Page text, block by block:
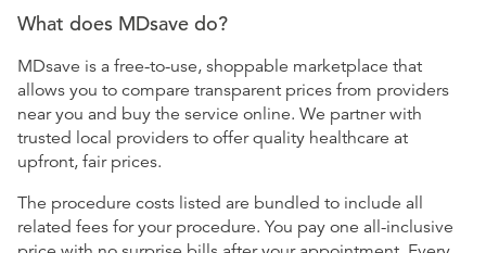
What does MDsave do?
MDsave is a free-to-use, shoppable marketplace that
allows you to compare transparent prices from providers
near you and buy the service online. We partner with
trusted local providers to offer quality healthcare at
upfront, fair prices.
The procedure costs listed are bundled to include all
related fees for your procedure. You pay one all-inclusive